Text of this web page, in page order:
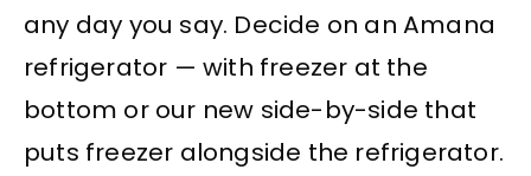
any day you say. Decide on an Amana
refrigerator — with freezer at the
bottom or our new side-by-side that
puts freezer alongside the refrigerator.